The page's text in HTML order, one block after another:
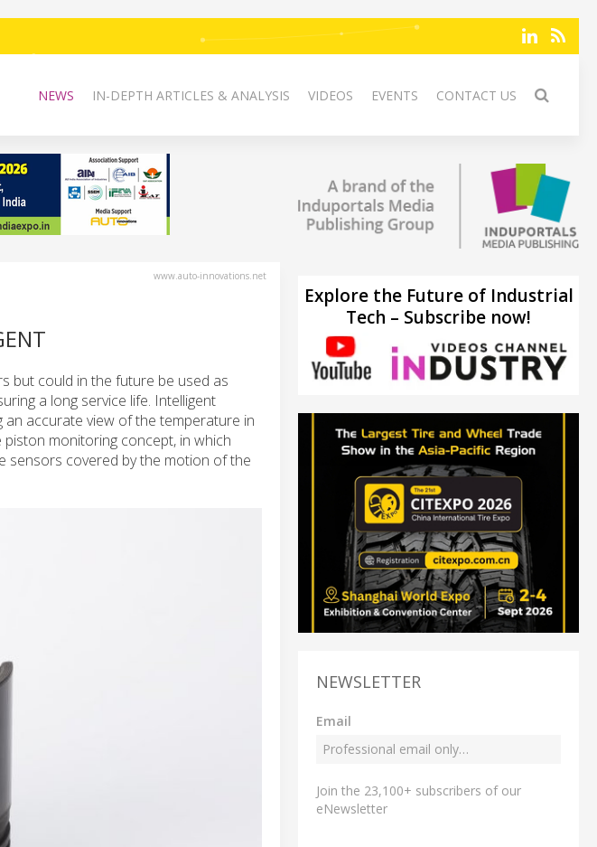
NEWS IN-DEPTH ARTICLES & ANALYSIS VIDEOS EVENTS CONTACT US
www.auto-innovations.net
but could in the future be used as
a long service life. Intelligent
accurate view of the temperature in
monitoring concept, in which
sensors covered by the motion of the
Explore the Future of Industrial
Tech – Subscribe now!
NEWSLETTER
Email
Join the 23,100+ subscribers of our
eNewsletter